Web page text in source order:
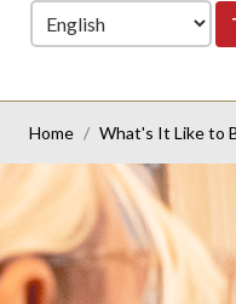
Home What's It Like to